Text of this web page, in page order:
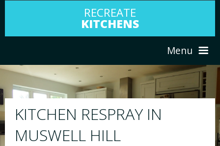
RECREATE
KITCHENS
Menu
ABOUT US RESPRAY
We will respray your existing kitchen to
your choice